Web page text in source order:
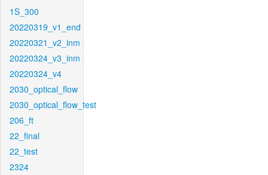
1S_300
20220319_v1_end
20220321_v2_inm
20220324_v3_inm
20220324_v4
2030_optical_flow
2030_optical_flow_test
206_ft
22_final
22_test
2324